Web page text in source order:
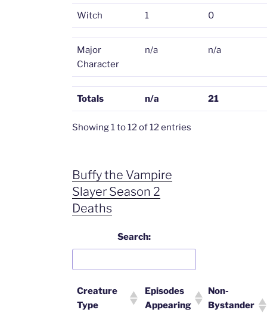
Witch 1 0
Major
Character
n/a n/a
Totals n/a 21
Showing 1 to 12 of 12 entries
Buffy the Vampire
Slayer Season 2
Deaths
Search:
Creature
Type
Episodes
Appearing
Non-
Bystander